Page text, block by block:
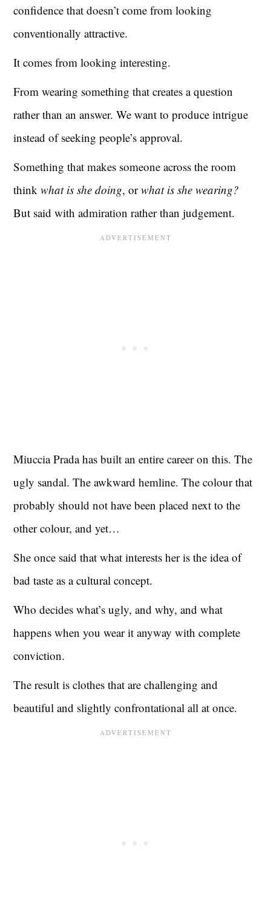
confidence that doesn’t come from looking
conventionally attractive.
It comes from looking interesting.
From wearing something that creates a question
rather than an answer. We want to produce intrigue
instead of seeking people’s approval.
Something that makes someone across the room
thinkwhat is she doing, orwhat is she wearing?
But said with admiration rather than judgement.
Miuccia Prada has built an entire career on this. The
ugly sandal. The awkward hemline. The colour that
probably should not have been placed next to the
other colour, and yet…
She once said that what interests her is the idea of
bad taste as a cultural concept.
Who decides what’s ugly, and why, and what
happens when you wear it anyway with complete
conviction.
The result is clothes that are challenging and
beautiful and slightly confrontational all at once.